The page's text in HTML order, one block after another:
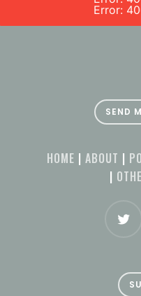
Error:
SEND
HOME | ABOUT |
|